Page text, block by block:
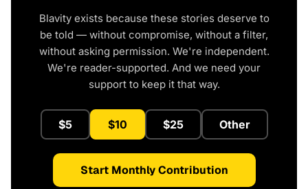
Blavity exists because these stories deserve to
be told — without compromise, without a filter,
without asking permission. We're independent.
We're reader-supported. And we need your
support to keep it that way.
$5 $10 $25 Other
Start Monthly Contribution